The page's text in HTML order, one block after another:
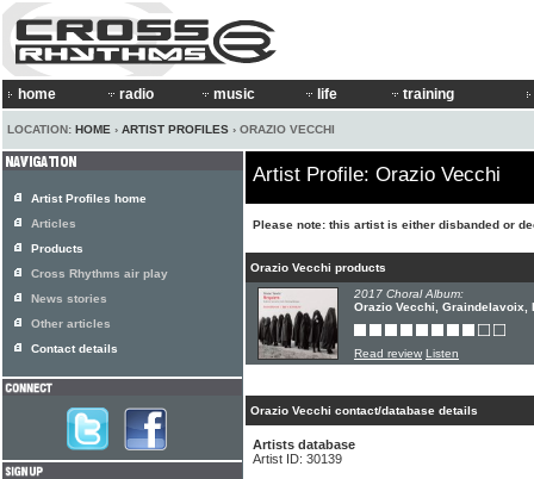
home radio music life training
LOCATION: HOME › ARTIST PROFILES › ORAZIO VECCHI
Artist Profile: Orazio Vecchi
Please note: this artist is either disbanded or
Orazio Vecchi products
2017 Choral Album:
Orazio Vecchi, Graindelavoix,
Read review Listen
Orazio Vecchi contact/database details
Artists database
Artist ID: 30139
Artist Profiles home
Articles
Products
Cross Rhythms air play
News stories
Other articles
Contact details